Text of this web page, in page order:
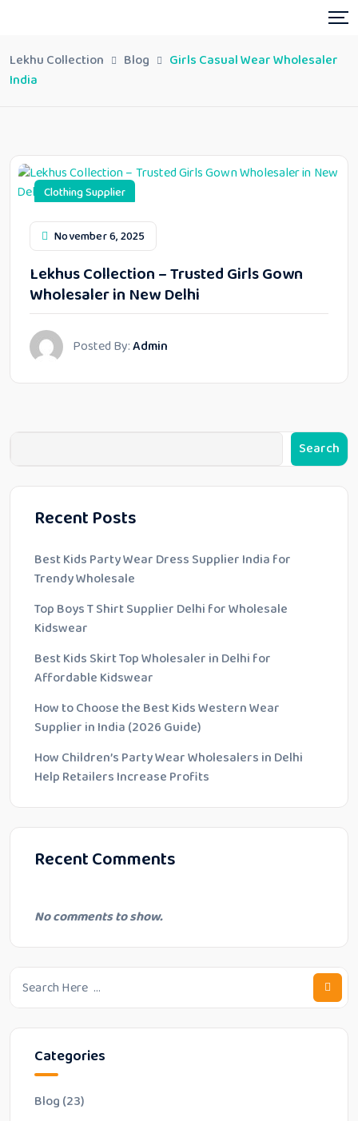
Lekhu Collection Blog
Girls Casual Wear Wholesaler
India
Clothing Supplier
November 6, 2025
Lekhus Collection – Trusted Girls Gown
Wholesaler in New Delhi
Posted By:Admin
Search
Recent Posts
Best Kids Party Wear Dress Supplier India for
Trendy Wholesale
Top Boys T Shirt Supplier Delhi for Wholesale
Kidswear
Best Kids Skirt Top Wholesaler in Delhi for
Affordable Kidswear
How to Choose the Best Kids Western Wear
Supplier in India (2026 Guide)
How Children’s Party Wear Wholesalers in Delhi
Help Retailers Increase Profits
Recent Comments
No comments to show.
Categories
Blog (23)